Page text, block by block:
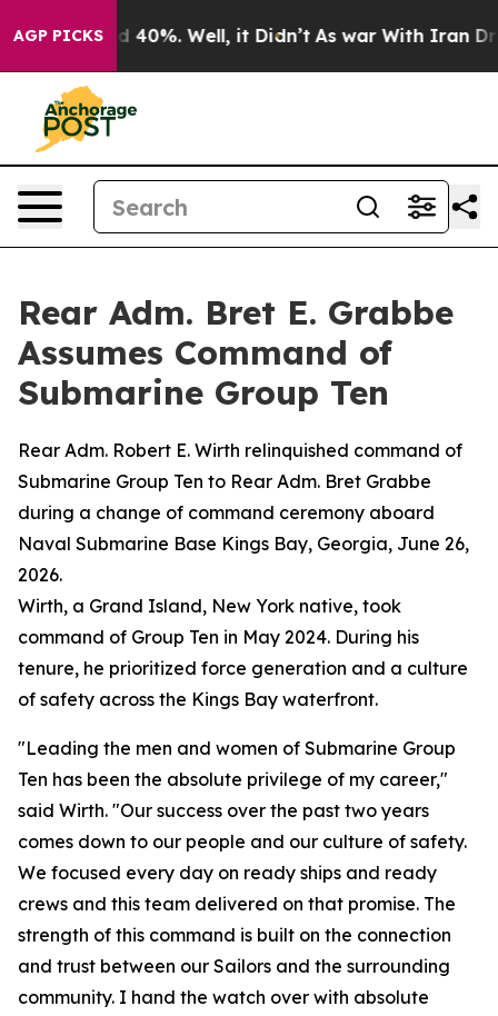
AGP PICKS
Around 40%. Well, it Didn’t As war With Iran Drove
Rear Adm. Bret E. Grabbe
Assumes Command of
Submarine Group Ten
Rear Adm. Robert E. Wirth relinquished command of
Submarine Group Ten to Rear Adm. Bret Grabbe
during a change of command ceremony aboard
Naval Submarine Base Kings Bay, Georgia, June 26,
2026.
Wirth, a Grand Island, New York native, took
command of Group Ten in May 2024. During his
tenure, he prioritized force generation and a culture
of safety across the Kings Bay waterfront.
"Leading the men and women of Submarine Group
Ten has been the absolute privilege of my career,"
said Wirth. "Our success over the past two years
comes down to our people and our culture of safety.
We focused every day on ready ships and ready
crews and this team delivered on that promise. The
strength of this command is built on the connection
and trust between our Sailors and the surrounding
community. I hand the watch over with absolute